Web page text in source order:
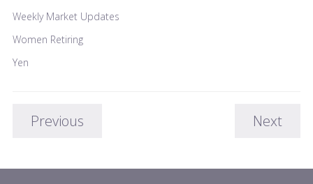
Weekly Market Updates
Women Retiring
Yen
Previous Next